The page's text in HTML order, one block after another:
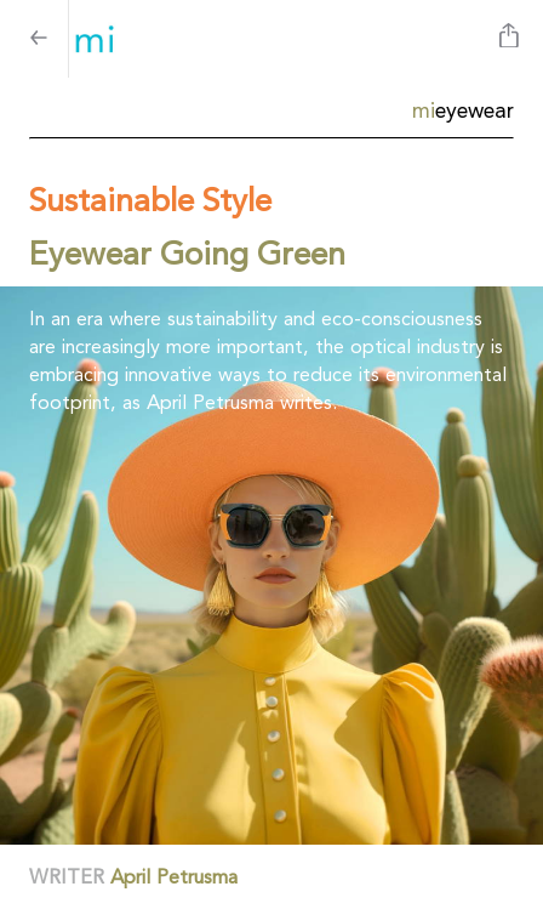
mieyewear
Sustainable Style
Eyewear Going Green
In an era where sustainability and eco-consciousness
are increasingly more important, the optical industry is
embracing innovative ways to reduce its environmental
footprint, as April Petrusma writes.
WRITER April Petrusma